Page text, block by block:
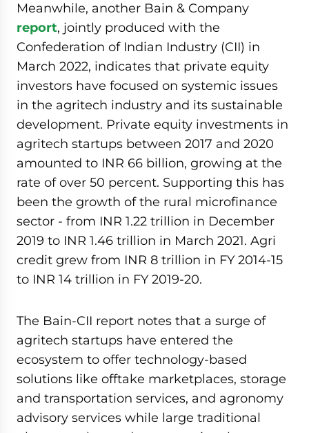
Meanwhile, another Bain & Company
report, jointly produced with the
Confederation of Indian Industry (CII) in
March 2022, indicates that private equity
investors have focused on systemic issues
in the agritech industry and its sustainable
development. Private equity investments in
agritech startups between 2017 and 2020
amounted to INR 66 billion, growing at the
rate of over 50 percent. Supporting this has
been the growth of the rural microfinance
sector - from INR 1.22 trillion in December
2019 to INR 1.46 trillion in March 2021. Agri
credit grew from INR 8 trillion in FY 2014-15
to INR 14 trillion in FY 2019-20.
The Bain-CII report notes that a surge of
agritech startups have entered the
ecosystem to offer technology-based
solutions like offtake marketplaces, storage
and transportation services, and agronomy
advisory services while large traditional